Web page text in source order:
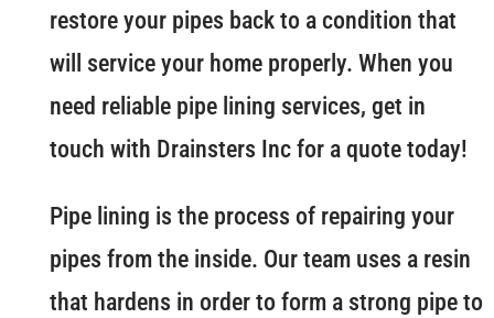
restore your pipes back to a condition that
will service your home properly. When you
need reliable pipe lining services, get in
touch with Drainsters Inc for a quote today!
Pipe lining is the process of repairing your
pipes from the inside. Our team uses a resin
that hardens in order to form a strong pipe to